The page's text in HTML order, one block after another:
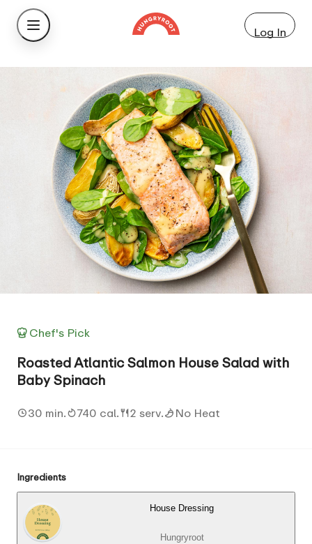
Log In
Chef's Pick
Roasted Atlantic Salmon House Salad with
Baby Spinach
30 min. 740 cal. 2 serv. No Heat
Ingredients
House Dressing
Hungryroot